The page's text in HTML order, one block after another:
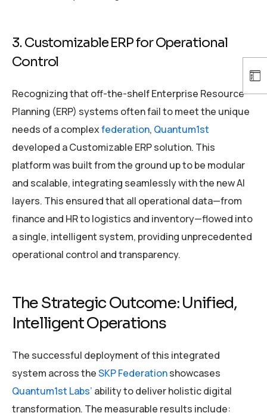
3. Customizable ERP for Operational
Control
Recognizing that off-the-shelf Enterprise Resource
Planning (ERP) systems often fail to meet the unique
needs of a complexfederation, Quantum1st
developed a Customizable ERP solution. This
platform was built from the ground up to be modular
and scalable, integrating seamlessly with the new AI
layers. This ensured that all operational data—from
finance and HR to logistics and inventory—flowed into
a single, intelligent system, providing unprecedented
operational control and transparency.
The Strategic Outcome: Unified,
Intelligent Operations
The successful deployment of this integrated
system across theSKP Federationshowcases
Quantum1st Labs’ ability to deliver holistic digital
transformation. The measurable results include: